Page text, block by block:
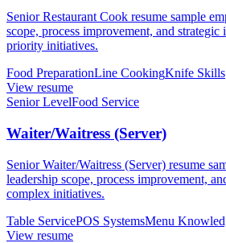
Senior Restaurant Cook resume sample
scope, process improvement, and strategic
priority initiatives.
Food PreparationLine CookingKnife Skills
View resume
Senior LevelFood Service
Waiter/Waitress (Server)
Senior Waiter/Waitress (Server) resume
leadership scope, process improvement,
complex initiatives.
Table ServicePOS SystemsMenu
View resume